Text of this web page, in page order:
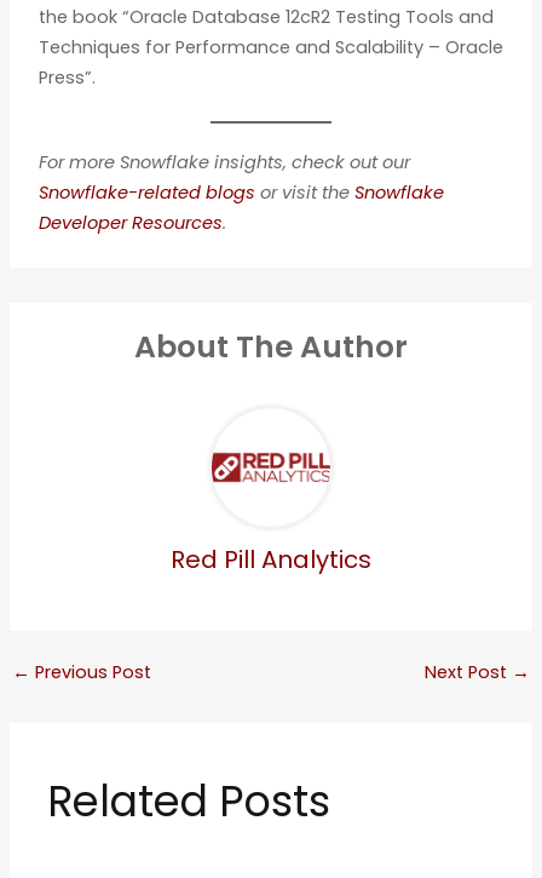
the book “Oracle Database 12cR2 Testing Tools and
Techniques for Performance and Scalability – Oracle
Press”.
For more Snowflake insights, check out our
Snowflake-related blogs or visit the Snowflake
Developer Resources.
About The Author
Red Pill Analytics
← Previous Post Next Post →
Related Posts